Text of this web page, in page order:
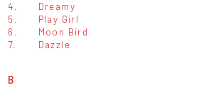
4.
Dreamy
5.
Play Girl
6.
Moon Bird
7.
Dazzle
B